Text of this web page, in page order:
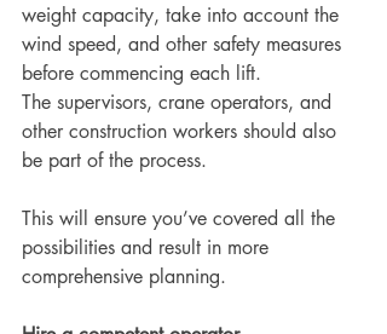
weight capacity, take into account the
wind speed, and other safety measures
before commencing each lift.
The supervisors, crane operators, and
other construction workers should also
be part of the process.
This will ensure you’ve covered all the
possibilities and result in more
comprehensive planning.